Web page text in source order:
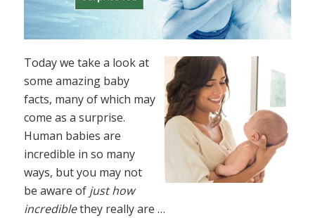
Today we take a look at
some amazing baby
facts, many of which may
come as a surprise.
Human babies are
incredible in so many
ways, but you may not
be aware of just how
incrediblethey really are …